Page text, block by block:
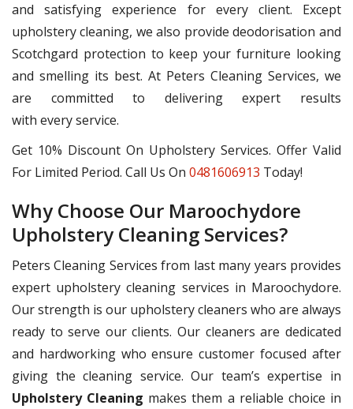
and satisfying experience for every client. Except
upholstery cleaning, we also provide deodorisation and
Scotchgard protection to keep your furniture looking
and smelling its best. At Peters Cleaning Services, we
are committed to delivering expert results
with every service.
Get 10% Discount On Upholstery Services. Offer Valid
For Limited Period. Call Us On 0481606913 Today!
Why Choose Our Maroochydore
Upholstery Cleaning Services?
Peters Cleaning Services from last many years provides
expert upholstery cleaning services in Maroochydore.
Our strength is our upholstery cleaners who are always
ready to serve our clients. Our cleaners are dedicated
and hardworking who ensure customer focused after
giving the cleaning service. Our team’s expertise in
Upholstery Cleaning makes them a reliable choice in